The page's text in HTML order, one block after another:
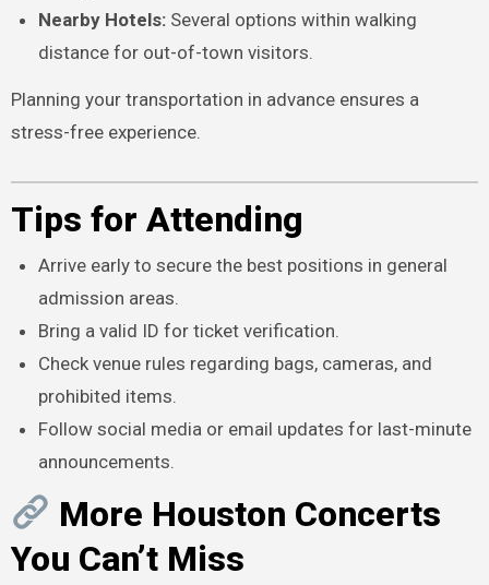
Nearby Hotels: Several options within walking
distance for out-of-town visitors.
Planning your transportation in advance ensures a
stress-free experience.
Tips for Attending
Arrive early to secure the best positions in general
admission areas.
Bring a valid ID for ticket verification.
Check venue rules regarding bags, cameras, and
prohibited items.
Follow social media or email updates for last-minute
announcements.
More Houston Concerts
You Can’t Miss